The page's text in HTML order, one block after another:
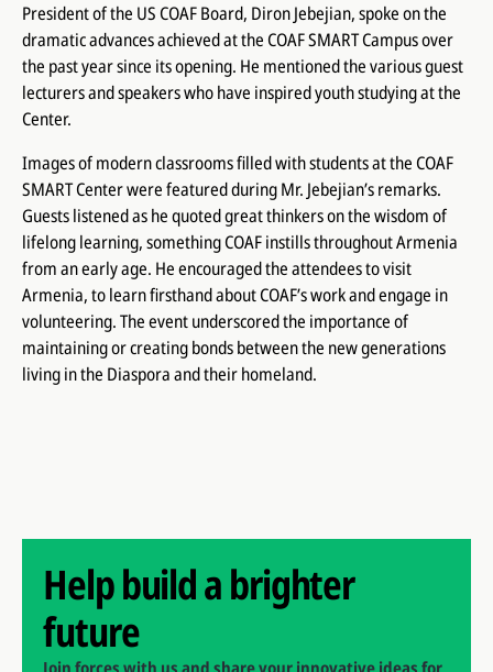
President of the US COAF Board, Diron Jebejian, spoke on the
dramatic advances achieved at the COAF SMART Campus over
the past year since its opening. He mentioned the various guest
lecturers and speakers who have inspired youth studying at the
Center.
Images of modern classrooms filled with students at the COAF
SMART Center were featured during Mr. Jebejian’s remarks.
Guests listened as he quoted great thinkers on the wisdom of
lifelong learning, something COAF instills throughout Armenia
from an early age. He encouraged the attendees to visit
Armenia, to learn firsthand about COAF’s work and engage in
volunteering. The event underscored the importance of
maintaining or creating bonds between the new generations
living in the Diaspora and their homeland.
Help build a brighter
future
Join forces with us and share your innovative ideas for